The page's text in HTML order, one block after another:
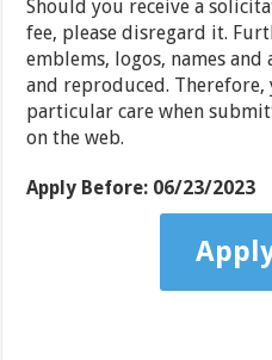
Should you receive a
fee, please disregard it.
emblems, logos, names and
and reproduced.
particular care when
on the web.
Apply Before: 06/23/2023